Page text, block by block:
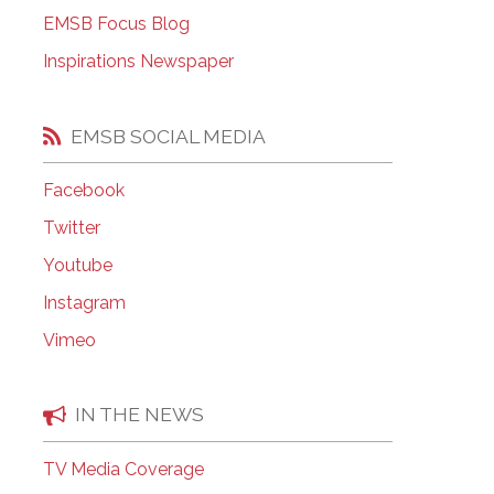
EMSB Open Houses
EMSB Focus Blog
Inspirations Newspaper
EMSB SOCIAL MEDIA
Facebook
Twitter
Youtube
Instagram
Vimeo
IN THE NEWS
TV Media Coverage